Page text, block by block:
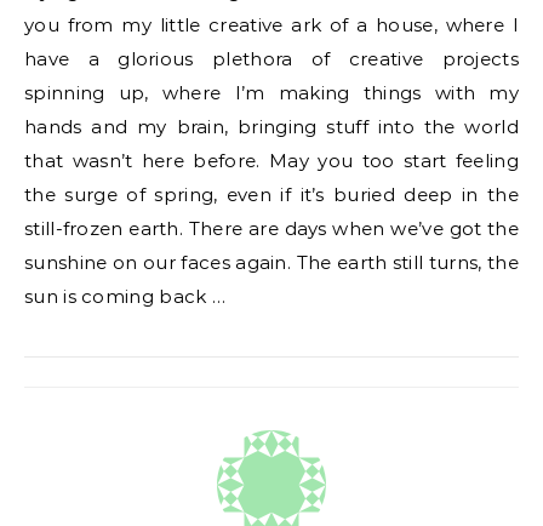
you from my little creative ark of a house, where I
have a glorious plethora of creative projects
spinning up, where I’m making things with my
hands and my brain, bringing stuff into the world
that wasn’t here before. May you too start feeling
the surge of spring, even if it’s buried deep in the
still-frozen earth. There are days when we’ve got the
sunshine on our faces again. The earth still turns, the
sun is coming back …